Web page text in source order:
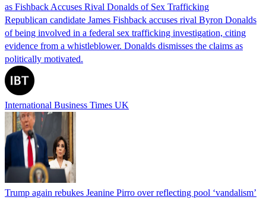
as Fishback Accuses Rival Donalds of Sex Trafficking
Republican candidate James Fishback accuses rival Byron Donalds
of being involved in a federal sex trafficking investigation, citing
evidence from a whistleblower. Donalds dismisses the claims as
politically motivated.
International Business Times UK
Trump again rebukes Jeanine Pirro over reflecting pool ‘vandalism’